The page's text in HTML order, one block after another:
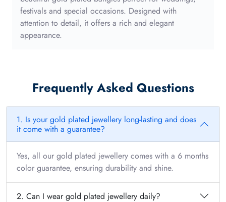
festivals and special occasions. Designed with
attention to detail, it offers a rich and elegant
appearance.
Frequently Asked Questions
1. Is your gold plated jewellery long-lasting and does
it come with a guarantee?
Yes, all our gold plated jewellery comes with a 6 months
color guarantee, ensuring durability and shine.
2. Can I wear gold plated jewellery daily?